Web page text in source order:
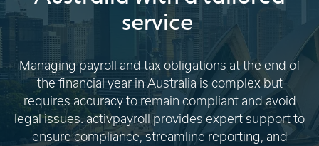
service
Managing payroll and tax obligations at the end of
the financial year in Australia is complex but
requires accuracy to remain compliant and avoid
legal issues. activpayroll provides expert support to
ensure compliance, streamline reporting, and